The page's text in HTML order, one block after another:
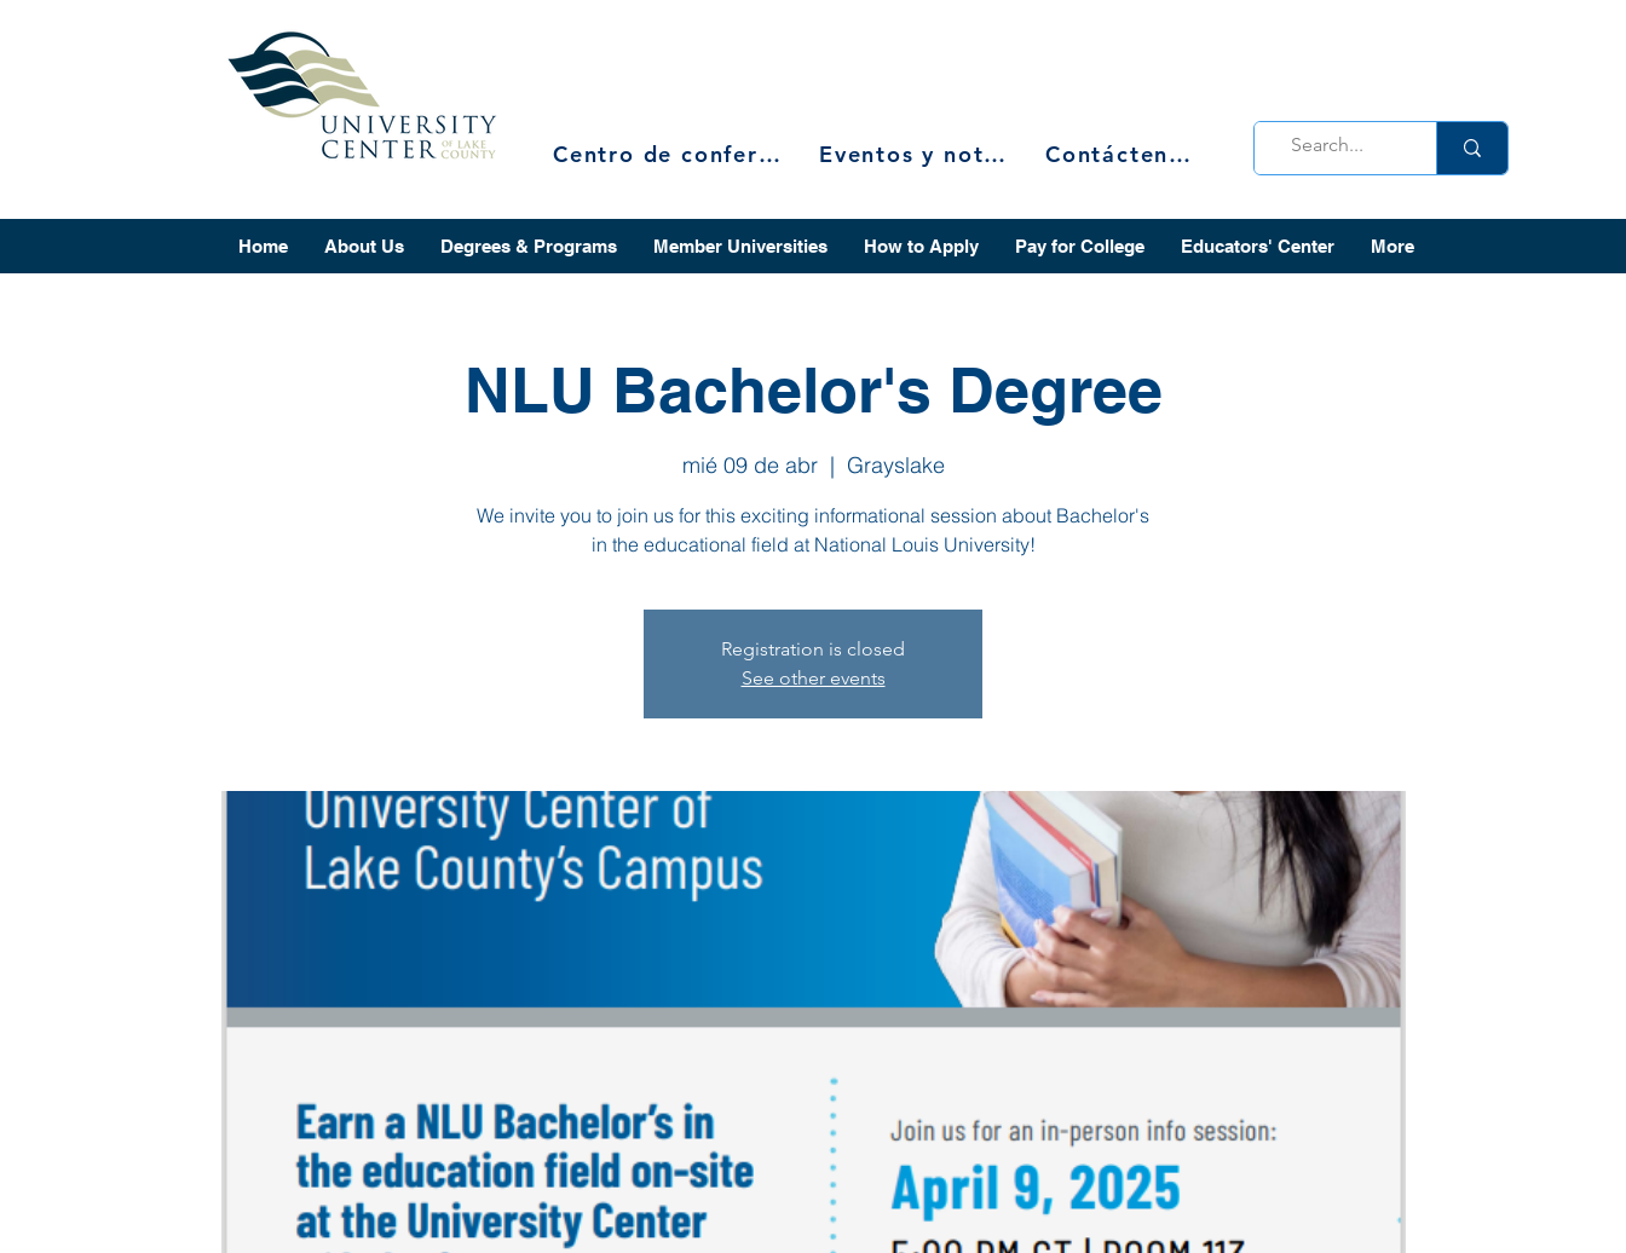
Centro de conferencias Eventos y noticias Contáctenos
Home About Us Degrees & Programs Member Universities How to Apply Pay for College Educators' Center More
NLU Bachelor's Degree
mié 09 de abr
  |
Grayslake
We invite you to join us for this exciting informational session about Bachelor's
in the educational field at National Louis University!
Registration is closed
See other events